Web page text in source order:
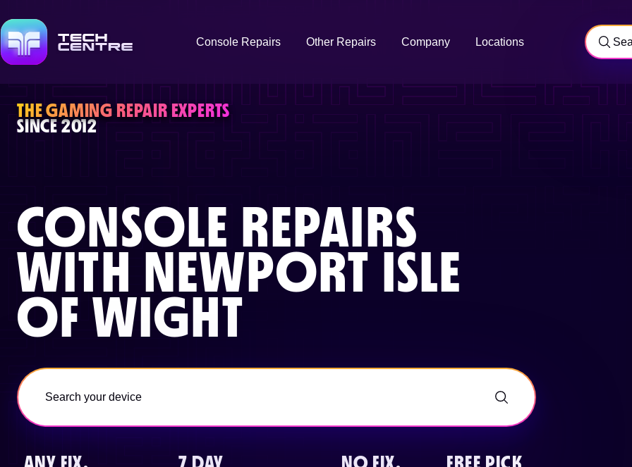
Console Repairs Other Repairs Company Locations
THE GAMING REPAIR EXPERTS
SINCE 2012
CONSOLE REPAIRS
WITH NEWPORT ISLE
OF WIGHT
ANY FIX. 7 DAY NO FIX. FREE PICK